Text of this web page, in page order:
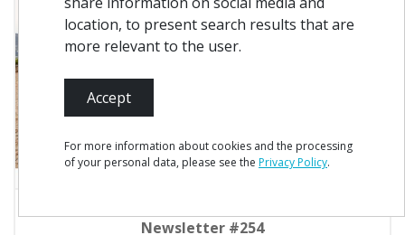
Newsletter #254
location, to present search results that are
more relevant to the user.
Accept
For more information about cookies and the processing
of your personal data, please see the Privacy Policy.